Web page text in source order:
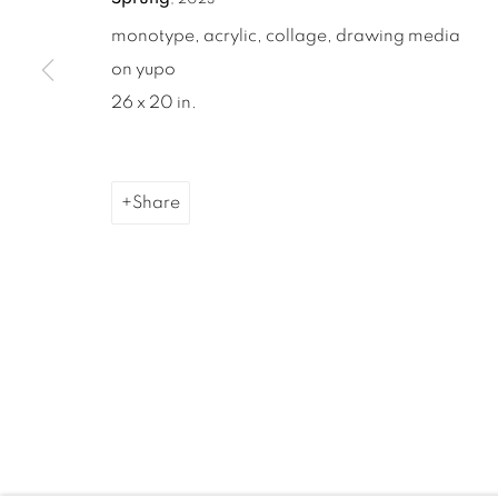
monotype, acrylic, collage, drawing media
on yupo
26 x 20 in.
Share